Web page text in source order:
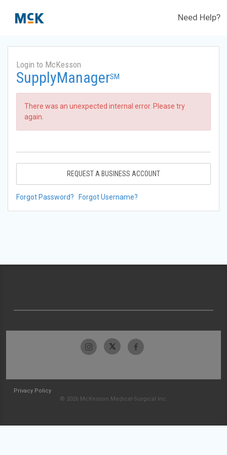
Need Help?
Login to McKesson
SupplyManagerSM
There was an unexpected internal error. Please try
again.
REQUEST A BUSINESS ACCOUNT
Forgot Password? Forgot Username?
Privacy Policy
© 2026 McKesson Medical-Surgical Inc.